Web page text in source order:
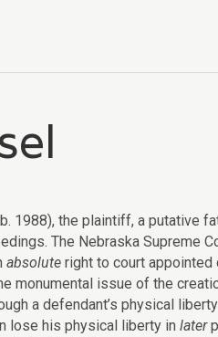
1988), the plaintiff, a putative
The Nebraska Supreme
absolute right to court
monumental issue of the
a defendant’s physical
lose his physical liberty in later